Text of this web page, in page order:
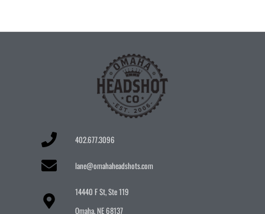
402.677.3096
lane@omahaheadshots.com
14440 F St, Ste 119
Omaha, NE 68137